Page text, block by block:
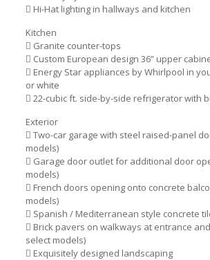
 Hi-Hat lighting in hallways and kitchen
Kitchen
 Granite counter-tops
 Custom European design 36” upper
 Energy Star appliances by Whirlpool in
or white
 22-cubic ft. side-by-side refrigerator with
Exterior
 Two-car garage with steel raised-panel
models)
 Garage door outlet for additional door
models)
 French doors opening onto concrete
models)
 Spanish / Mediterranean style concrete
 Brick pavers on walkways at entrance
select models)
 Exquisitely designed landscaping